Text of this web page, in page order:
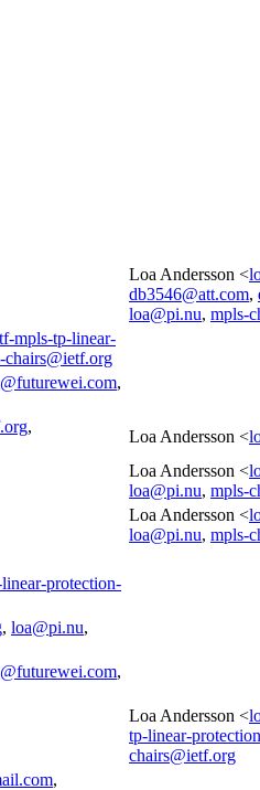
Loa Andersson <
db3546@att.com,
loa@pi.nu, mpls-
mpls-tp-linear-
chairs@ietf.org
,
,
Loa Andersson <
Loa Andersson <
loa@pi.nu, mpls-
Loa Andersson <
loa@pi.nu, mpls-
protection-
, loa@pi.nu,
,
Loa Andersson <
tp-linear-
chairs@ietf.org
,